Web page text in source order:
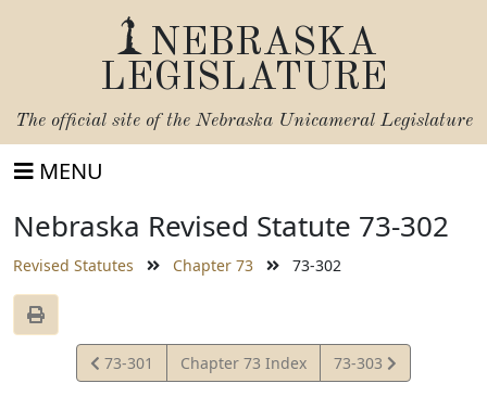
NEBRASKA
LEGISLATURE
The official site of the Nebraska Unicameral Legislature
MENU
Nebraska Revised Statute 73-302
Revised Statutes Chapter 73 73-302
View
Statute
73-301 Chapter 73 Index
View
Statute
73-303